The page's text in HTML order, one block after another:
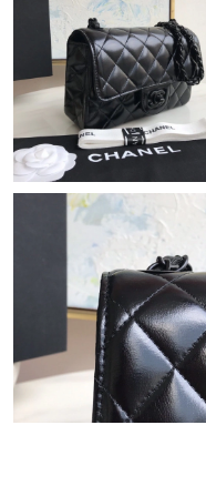
Just Sold: Ella from
Just Sold: Jade from
Just Sold: Oscar from
Just Sold: Jack from
Just Sold: Charlie from
Just Sold: Charlie from